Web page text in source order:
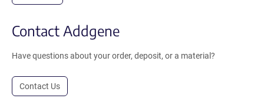
Contact Addgene
Have questions about your order, deposit, or a material?
Contact Us